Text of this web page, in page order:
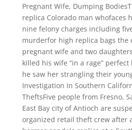
Pregnant Wife, Dumping
replica Colorado man whofaces
nine felony charges including
murderfor high replica bags the
pregnant wife and two
killed his wife “in a rage”
he saw her strangling their
Investigation In Southern
TheftsFive people from Fresno,
East Bay city of Antioch are
organized retail theft crew after